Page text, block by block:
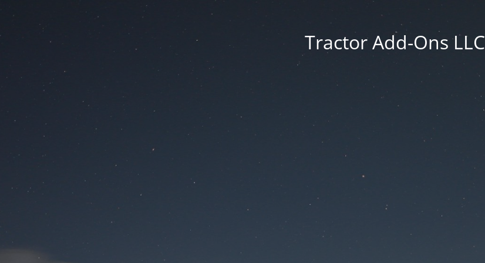
Tractor Add-Ons LLC